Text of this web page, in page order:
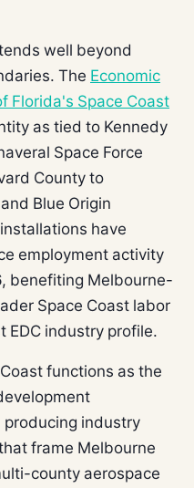
well beyond
The Economic
Florida's Space Coast
as tied to Kennedy
Space Force
County to
Blue Origin
have
employment activity
benefiting Melbourne-
Space Coast labor
EDC industry profile.
functions as the
industry
frame Melbourne
county aerospace